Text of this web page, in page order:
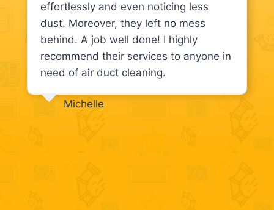
effortlessly and even noticing less
dust. Moreover, they left no mess
behind. A job well done! I highly
recommend their services to anyone in
need of air duct cleaning.
Michelle